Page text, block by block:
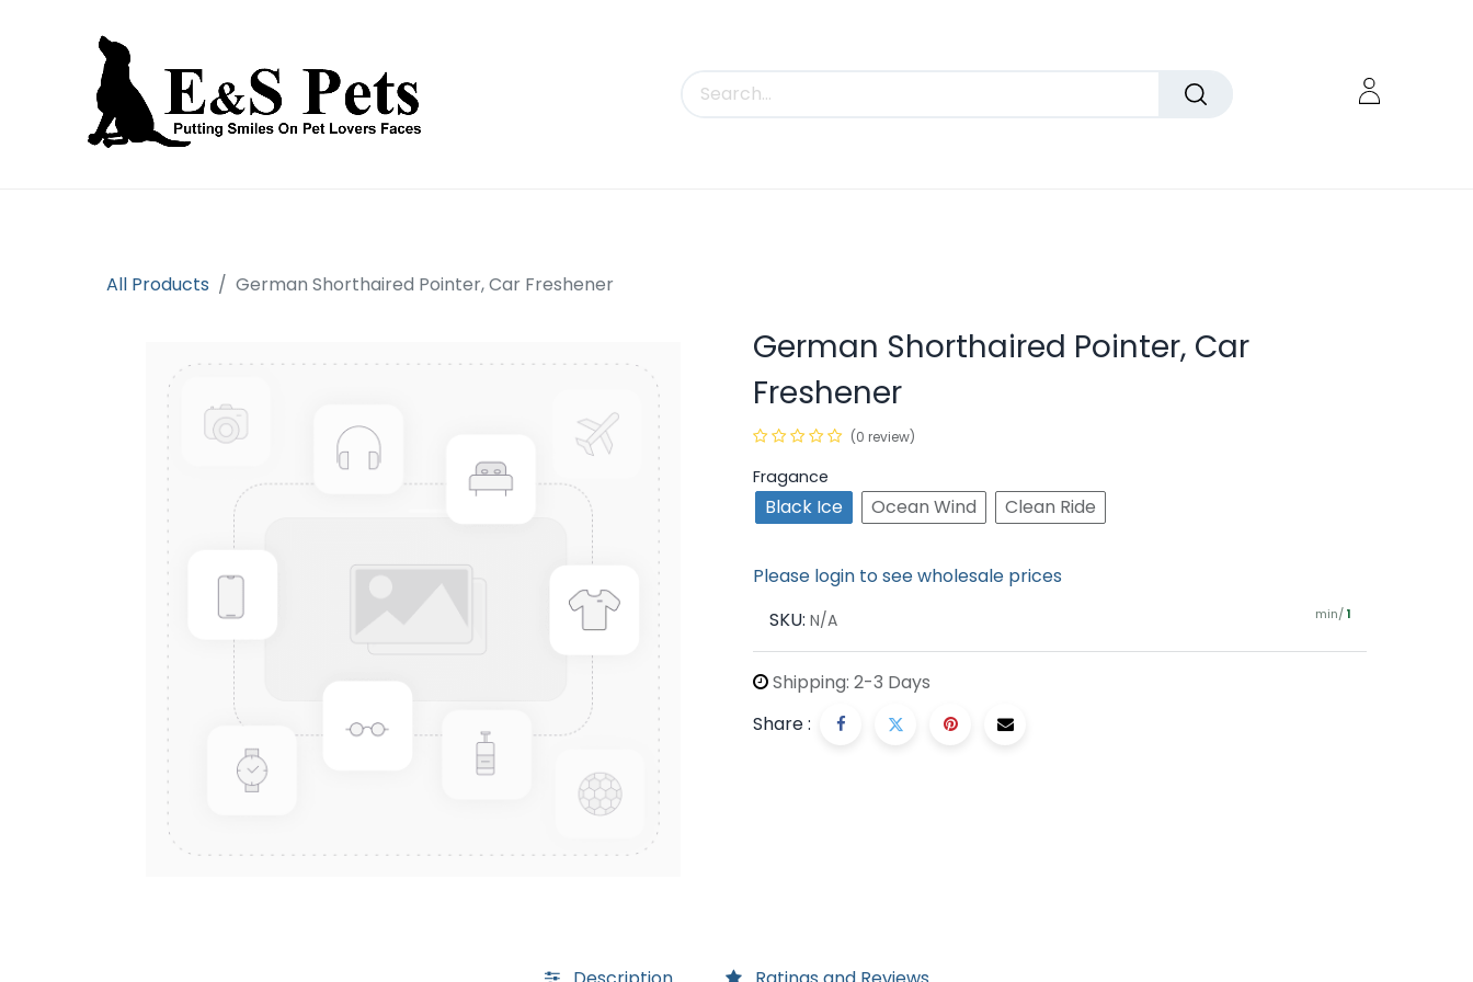
All Products German Shorthaired Pointer, Car Freshener
German Shorthaired Pointer, Car
Freshener
(0 review)
Fragance
Black Ice Ocean Wind Clean Ride
Please login to see wholesale prices
SKU: N/A min/ 1
Shipping: 2-3 Days
Share :